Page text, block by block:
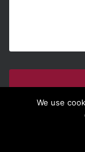
How do we
We use